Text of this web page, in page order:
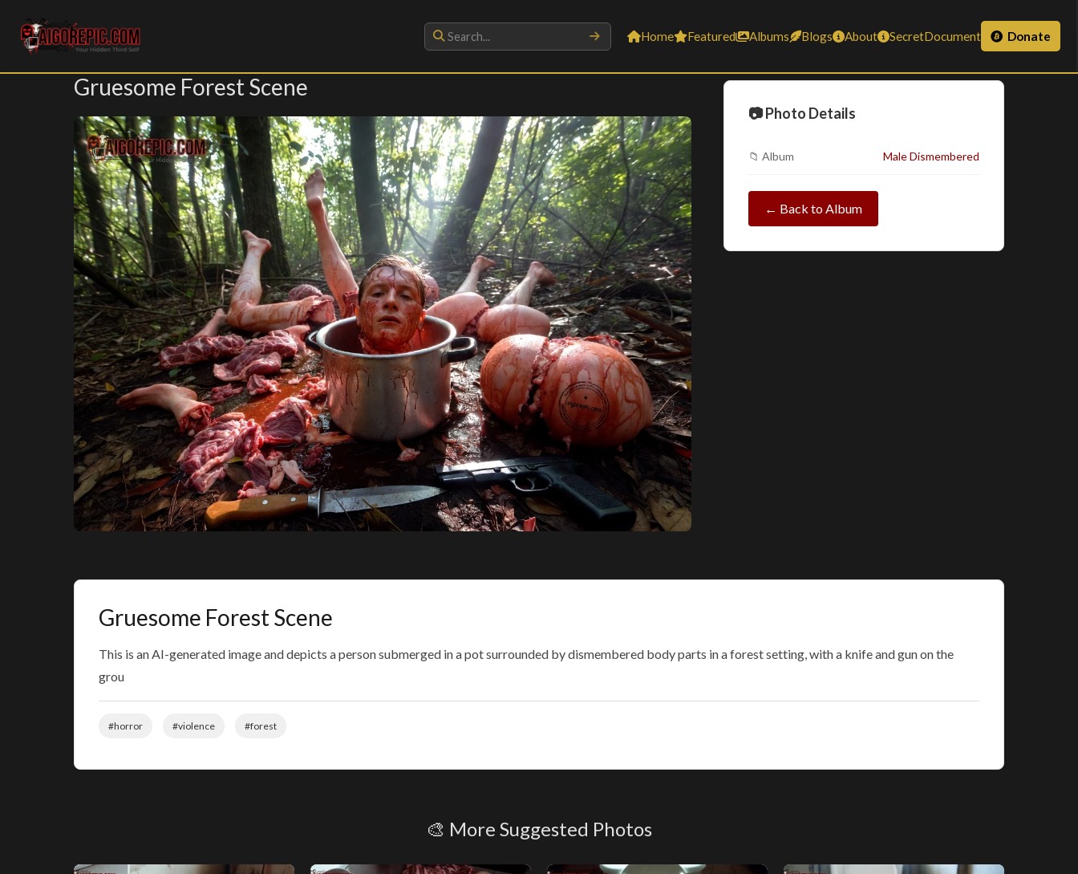
Aigorepic - AI-Generated Gore and Horror Images
Home Featured Albums Blogs About SecretDocument Donate
Gruesome Forest Scene
📷 Photo Details
📁 Album Male Dismembered
← Back to Album
Gruesome Forest Scene
This is an AI-generated image and depicts a person submerged in a pot surrounded by dismembered body parts in a forest setting, with a knife and gun on the
grou
#horror #violence #forest
🎨 More Suggested Photos